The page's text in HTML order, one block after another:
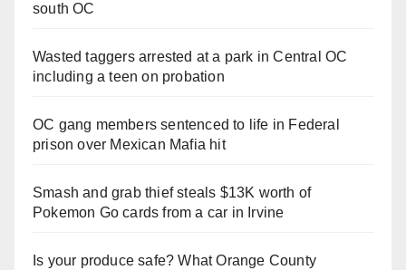
south OC
Wasted taggers arrested at a park in Central OC
including a teen on probation
OC gang members sentenced to life in Federal
prison over Mexican Mafia hit
Smash and grab thief steals $13K worth of
Pokemon Go cards from a car in Irvine
Is your produce safe? What Orange County